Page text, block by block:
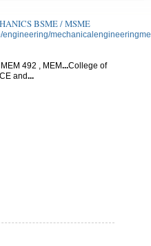
BSME / MSME
, MEM 492 , MEM...College of
and...